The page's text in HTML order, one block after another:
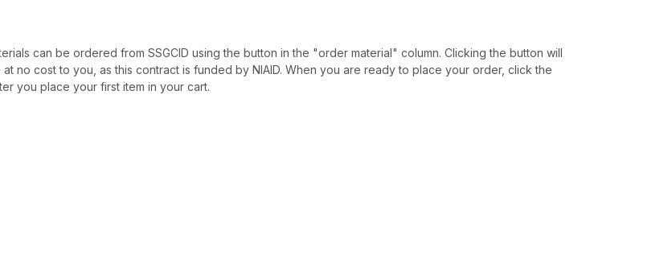
can be ordered from SSGCID using the button in the "order material" column. Clicking the button will
no cost to you, as this contract is funded by NIAID. When you are ready to place your order, click the
you place your first item in your cart.